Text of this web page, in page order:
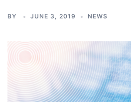
BY JUNE 3, 2019 NEWS